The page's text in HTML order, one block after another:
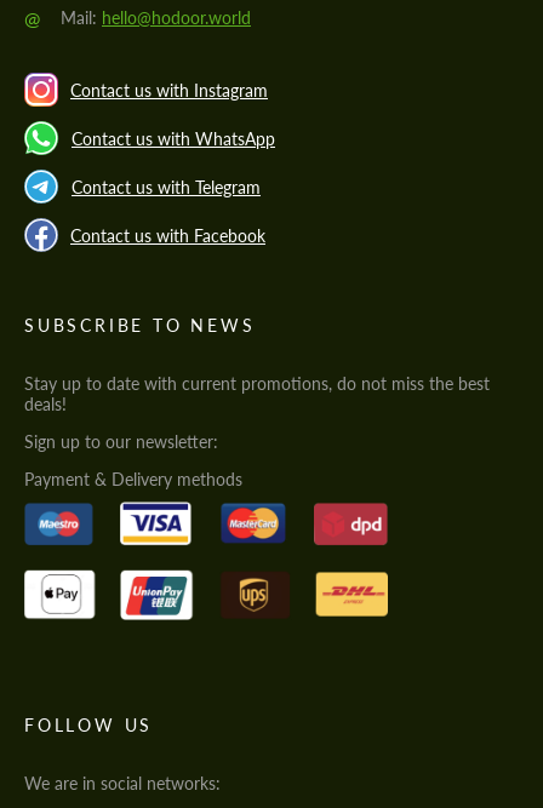
@ Mail: hello@hodoor.world
Contact us with Instagram
Contact us with WhatsApp
Contact us with Telegram
Contact us with Facebook
SUBSCRIBE TO NEWS
Stay up to date with current promotions, do not miss the best
deals!
Sign up to our newsletter:
Payment & Delivery methods
FOLLOW US
We are in social networks: